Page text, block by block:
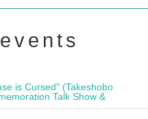
is Cursed" (Takeshobo
Talk Show &